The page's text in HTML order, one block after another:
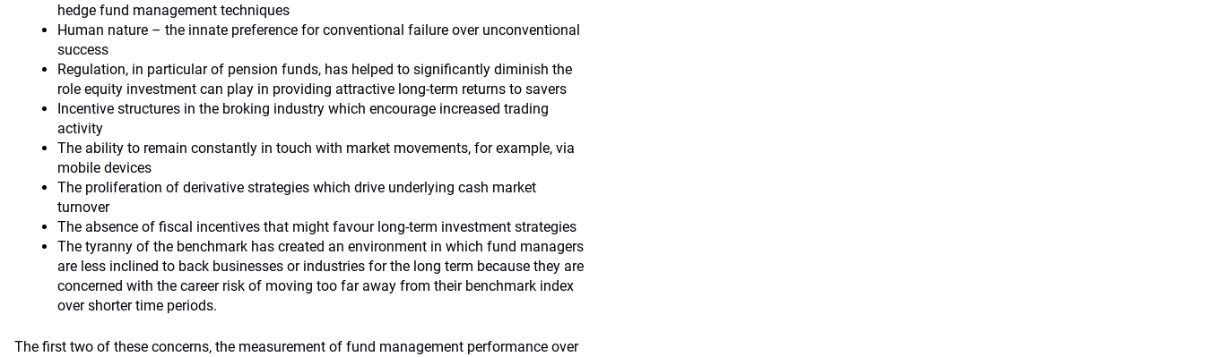
hedge fund management techniques
Human nature – the innate preference for conventional failure over unconventional
success
Regulation, in particular of pension funds, has helped to significantly diminish the
role equity investment can play in providing attractive long-term returns to savers
Incentive structures in the broking industry which encourage increased trading
activity
The ability to remain constantly in touch with market movements, for example, via
mobile devices
The proliferation of derivative strategies which drive underlying cash market
turnover
The absence of fiscal incentives that might favour long-term investment strategies
The tyranny of the benchmark has created an environment in which fund managers
are less inclined to back businesses or industries for the long term because they are
concerned with the career risk of moving too far away from their benchmark index
over shorter time periods.
The first two of these concerns, the measurement of fund management performance over